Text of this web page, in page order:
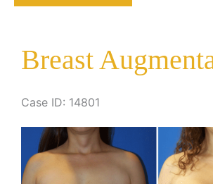
with
Case ID: 14801
Before
After